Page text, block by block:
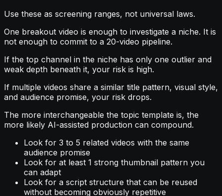
Use these as screening ranges, not universal laws.
One breakout video is enough to investigate a niche. It is
not enough to commit to a 20-video pipeline.
If the top channel in the niche has only one outlier and
weak depth beneath it, your risk is high.
If multiple videos share a similar title pattern, visual style,
and audience promise, your risk drops.
The more interchangeable the topic template is, the
more likely AI-assisted production can compound.
Look for 3 to 5 related videos with the same
audience promise
Look for at least 1 strong thumbnail pattern you
can adapt
Look for a script structure that can be reused
without becoming obviously repetitive